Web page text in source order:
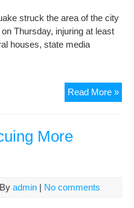
struck the area of the city
Thursday, injuring at least
houses, state media
Read More »At
More
admin | No comments